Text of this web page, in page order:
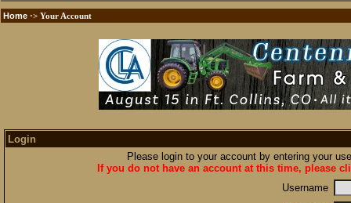
Home ·> Your Account
Login
Please login to your account by entering your
If you do not have an account at this time, please
Username